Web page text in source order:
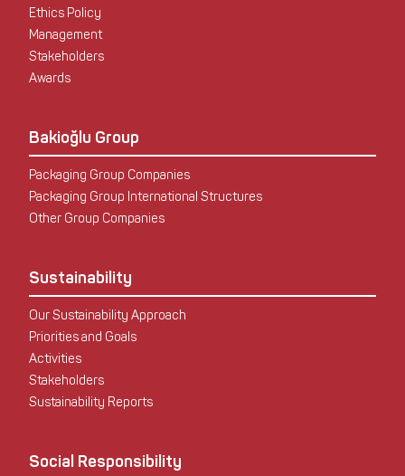
Ethics Policy
Management
Stakeholders
Awards
Bakioğlu Group
Packaging Group Companies
Packaging Group International Structures
Other Group Companies
Sustainability
Our Sustainability Approach
Priorities and Goals
Activities
Stakeholders
Sustainability Reports
Social Responsibility